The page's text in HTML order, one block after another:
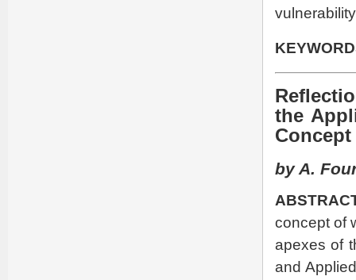
the
by A.
concept of
apexes of
and